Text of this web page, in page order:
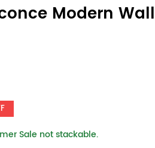
Modern
Sale not stackable.